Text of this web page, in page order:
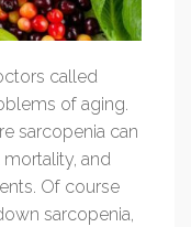
called
of aging.
sarcopenia can
and
Of course
sarcopenia,